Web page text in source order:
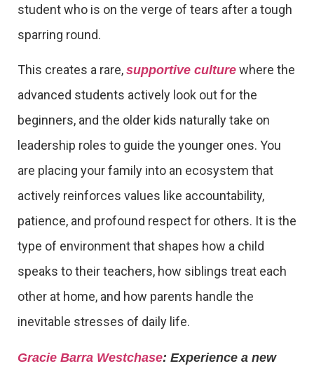
student who is on the verge of tears after a tough
sparring round.
This creates a rare, supportive culture where the
advanced students actively look out for the
beginners, and the older kids naturally take on
leadership roles to guide the younger ones. You
are placing your family into an ecosystem that
actively reinforces values like accountability,
patience, and profound respect for others. It is the
type of environment that shapes how a child
speaks to their teachers, how siblings treat each
other at home, and how parents handle the
inevitable stresses of daily life.
Gracie Barra Westchase: Experience a new